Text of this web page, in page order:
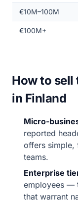
€10M–100M
€100M+
How to sell
in Finland
Micro-
reported
offers simple,
teams.
Enterprise
employees —
that warrant